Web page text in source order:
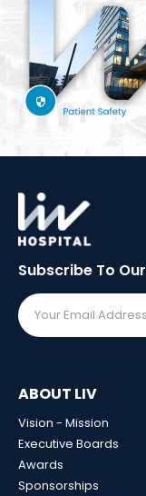
Subscribe To Our
ABOUT LIV
Vision - Mission
Executive Boards
Awards
Sponsorships